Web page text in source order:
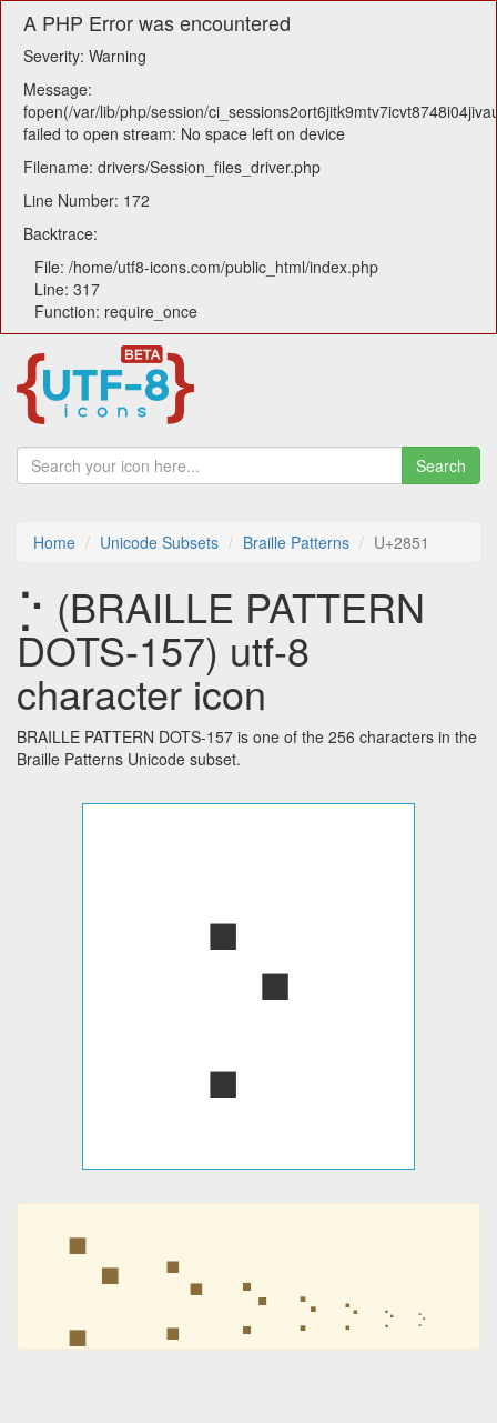
A PHP Error was encountered
Severity: Warning
Message:
fopen(/var/lib/php/session/
failed to open stream: No space left on device
Filename: drivers/Session_files_driver.php
Line Number: 172
Backtrace:
File: /home/utf8-icons.com/public_html/index.php
Line: 317
Function: require_once
Search
Home Unicode Subsets Braille Patterns U+2851
⡑ (BRAILLE PATTERN
DOTS-157) utf-8
character icon
BRAILLE PATTERN DOTS-157 is one of the 256 characters in the
Braille Patterns Unicode subset.
⡑
⡑ ⡑ ⡑ ⡑ ⡑ ⡑ ⡑